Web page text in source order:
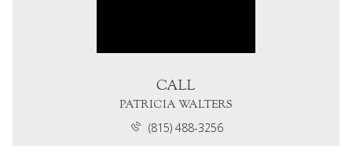
CALL
PATRICIA WALTERS
(815) 488-3256